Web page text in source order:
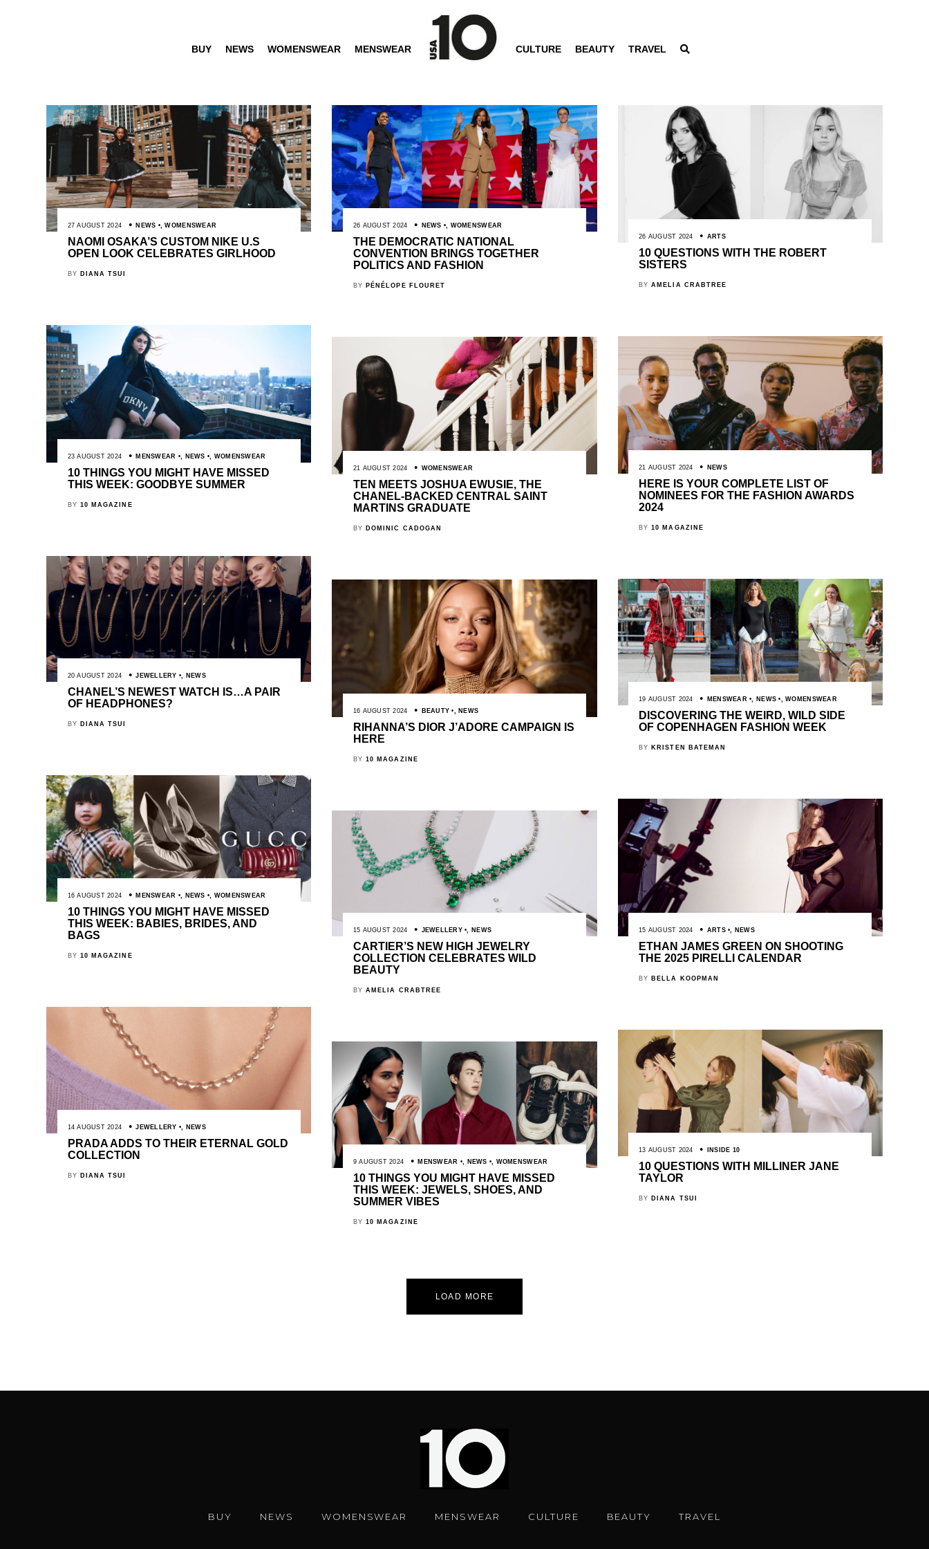
BUY NEWS WOMENSWEAR MENSWEAR CULTURE BEAUTY TRAVEL
27 AUGUST 2024 NEWS ,WOMENSWEAR
NAOMI OSAKA’S CUSTOM NIKE U.S
OPEN LOOK CELEBRATES GIRLHOOD
BY DIANA TSUI
26 AUGUST 2024 NEWS WOMENSWEAR
THE DEMOCRATIC NATIONAL
CONVENTION BRINGS TOGETHER
POLITICS AND FASHION
BY PÉNÉLOPE FLOURET
26 AUGUST 2024 ARTS
10 QUESTIONS WITH THE ROBERT
SISTERS
BYAMELIA CRABTREE
23 AUGUST 2024 MENSWEAR NEWS WOMENSWEAR
10 THINGS YOU MIGHT HAVE MISSED
THIS WEEK: GOODBYE SUMMER
BY 10 MAGAZINE
21 AUGUST 2024 NEWS
HERE IS YOUR COMPLETE LIST OF
NOMINEES FOR THE FASHION AWARDS
2024
BY10 MAGAZINE
21 AUGUST 2024 WOMENSWEAR
TEN MEETS JOSHUA EWUSIE, THE
CHANEL-BACKED CENTRAL SAINT
MARTINS GRADUATE
BY DOMINIC CADOGAN
20 AUGUST 2024 JEWELLERY , NEWS
CHANEL’S NEWEST WATCH IS…A PAIR
OF HEADPHONES?
BY DIANA TSUI
19 AUGUST 2024 MENSWEAR NEWS ,WOMENSWEAR
DISCOVERING THE WEIRD, WILD SIDE
OF COPENHAGEN FASHION WEEK
BY KRISTEN BATEMAN
16 AUGUST 2024 BEAUTY NEWS
RIHANNA’S DIOR J’ADORE CAMPAIGN IS
HERE
BY 10 MAGAZINE
16 AUGUST 2024 MENSWEAR , NEWS , WOMENSWEAR
10 THINGS YOU MIGHT HAVE MISSED
THIS WEEK: BABIES, BRIDES, AND
BAGS
BY 10 MAGAZINE
15 AUGUST 2024 ARTS NEWS
ETHAN JAMES GREEN ON SHOOTING
THE 2025 PIRELLI CALENDAR
BY BELLA KOOPMAN
15 AUGUST 2024 JEWELLERY , NEWS
CARTIER’S NEW HIGH JEWELRY
COLLECTION CELEBRATES WILD
BEAUTY
BY AMELIA CRABTREE
14 AUGUST 2024 JEWELLERY NEWS
PRADA ADDS TO THEIR ETERNAL GOLD
COLLECTION
BY DIANA TSUI
13 AUGUST 2024 INSIDE 10
10 QUESTIONS WITH MILLINER JANE
TAYLOR
BY DIANA TSUI
9 AUGUST 2024 MENSWEAR , NEWS , WOMENSWEAR
10 THINGS YOU MIGHT HAVE MISSED
THIS WEEK: JEWELS, SHOES, AND
SUMMER VIBES
BY 10 MAGAZINE
LOAD MORE
BUY NEWS WOMENSWEAR MENSWEAR CULTURE BEAUTY TRAVEL